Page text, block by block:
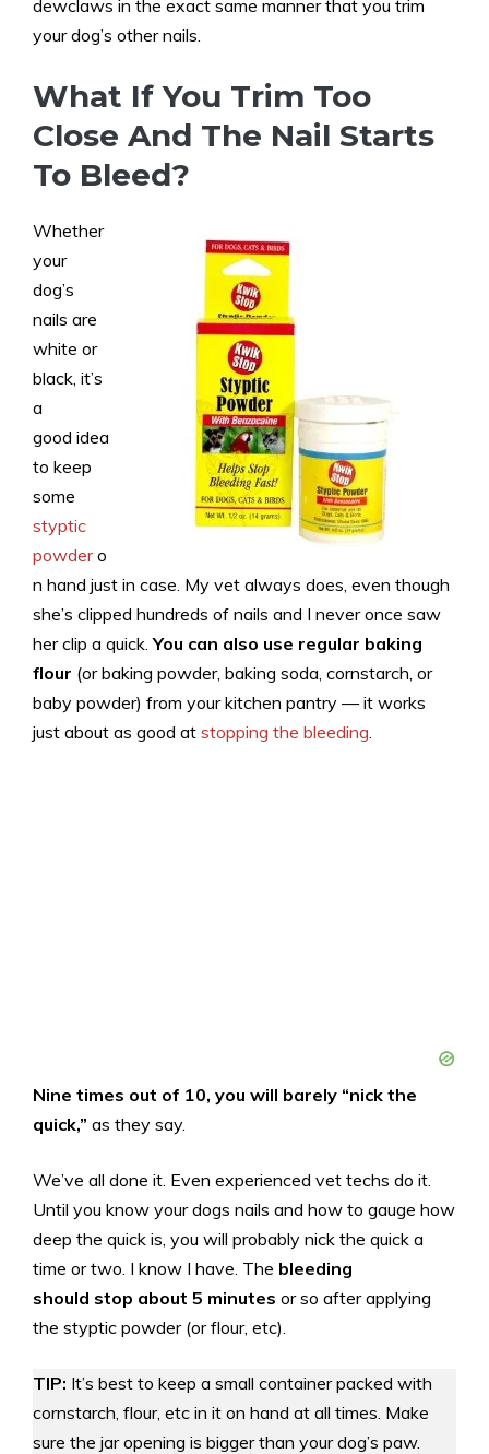
dewclaws in the exact same manner that you trim
your dog’s other nails.
What If You Trim Too
Close And The Nail Starts
To Bleed?
Whether
your
dog’s
nails are
white or
black, it’s
a
good idea
to keep
some
styptic
powdero
n hand just in case. My vet always does, even though
she’s clipped hundreds of nails and I never once saw
her clip a quick.You can also use regular baking
flour (or baking powder, baking soda, cornstarch, or
baby powder) from your kitchen pantry — it works
just about as good at stopping the bleeding
Nine times out of 10, you will barely “nick the
quick,” as they say.
We’ve all done it. Even experienced vet techs do it.
Until you know your dogs nails and how to gauge how
deep the quick is, you will probably nick the quick a
time or two. I know I have. The bleeding
should stop about 5 minutes or so after applying
the styptic powder (or flour, etc).
TIP: It’s best to keep a small container packed with
cornstarch, flour, etc in it on hand at all times. Make
sure the jar opening is bigger than your dog’s paw.